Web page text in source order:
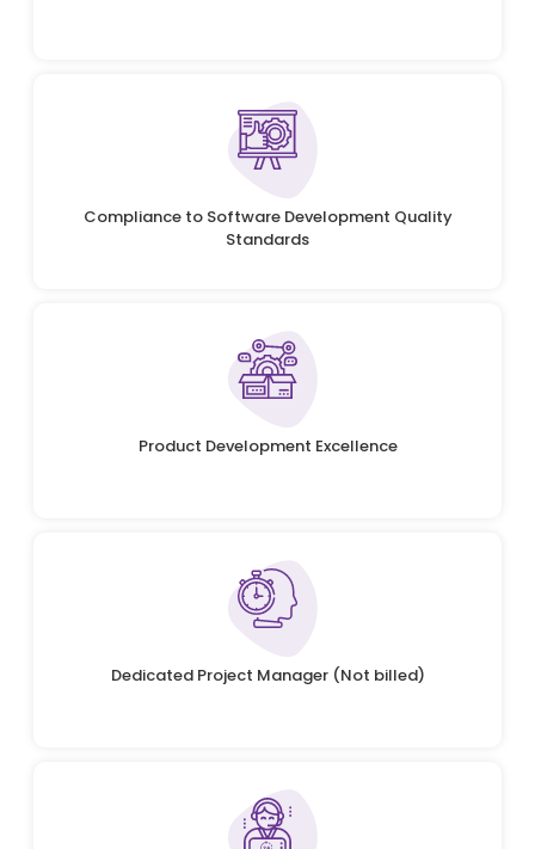
Compliance to Software Development Quality
Standards
Product Development Excellence
Dedicated Project Manager (Not billed)